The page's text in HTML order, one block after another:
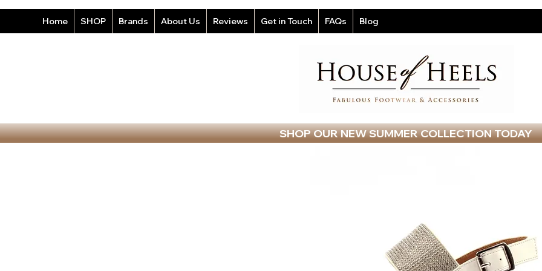
Home SHOP Brands About Us Reviews Get in Touch FAQs Blog
SHOP OUR NEW SUMMER COLLECTION TODAY